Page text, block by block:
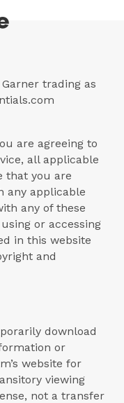
trading as
are agreeing to
all applicable
that you are
any applicable
any of these
or accessing
in this website
and
download
or
website for
viewing
not a transfer